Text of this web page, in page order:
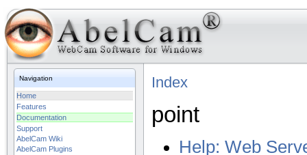
Navigation
Home
Features
Documentation
Support
AbelCam Wiki
AbelCam Plugins
Index
point
Help: Web